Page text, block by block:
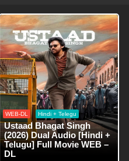
WEB-DL Hindi + Telegu
Ustaad Bhagat Singh
(2026) Dual Audio [Hindi +
Telugu] Full Movie WEB –
DL